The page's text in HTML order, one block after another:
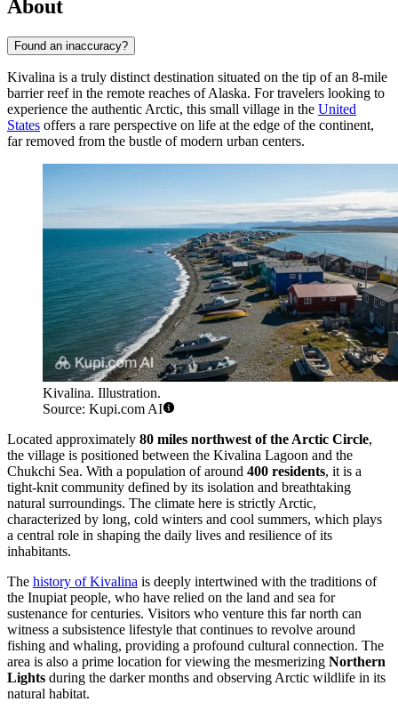
About
Found an inaccuracy?
Kivalina is a truly distinct destination situated on the tip of an 8-mile
barrier reef in the remote reaches of Alaska. For travelers looking to
experience the authentic Arctic, this small village in the United
States offers a rare perspective on life at the edge of the continent,
far removed from the bustle of modern urban centers.
Kivalina. Illustration.
Source: Kupi.com AI
Located approximately 80 miles northwest of the Arctic Circle,
the village is positioned between the Kivalina Lagoon and the
Chukchi Sea. With a population of around 400 residents, it is a
tight-knit community defined by its isolation and breathtaking
natural surroundings. The climate here is strictly Arctic,
characterized by long, cold winters and cool summers, which plays
a central role in shaping the daily lives and resilience of its
inhabitants.
The history of Kivalina is deeply intertwined with the traditions of
the Inupiat people, who have relied on the land and sea for
sustenance for centuries. Visitors who venture this far north can
witness a subsistence lifestyle that continues to revolve around
fishing and whaling, providing a profound cultural connection. The
area is also a prime location for viewing the mesmerizing Northern
Lights during the darker months and observing Arctic wildlife in its
natural habitat.